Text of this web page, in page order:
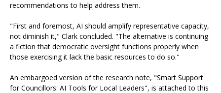
recommendations to help address them.
"First and foremost, AI should amplify representative capacity,
not diminish it," Clark concluded. "The alternative is continuing
a fiction that democratic oversight functions properly when
those exercising it lack the basic resources to do so."
An embargoed version of the research note, "Smart Support
for Councillors: AI Tools for Local Leaders", is attached to this